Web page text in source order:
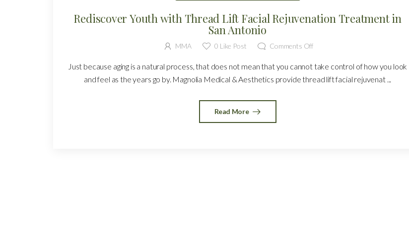
Rediscover Youth with Thread Lift Facial Rejuvenation Treatment in
San Antonio
MMA 0 Like Post Comments Off
Just because aging is a natural process, that does not mean that you cannot take control of how you look
and feel as the years go by. Magnolia Medical & Aesthetics provide thread lift facial rejuvenat ...
Read More